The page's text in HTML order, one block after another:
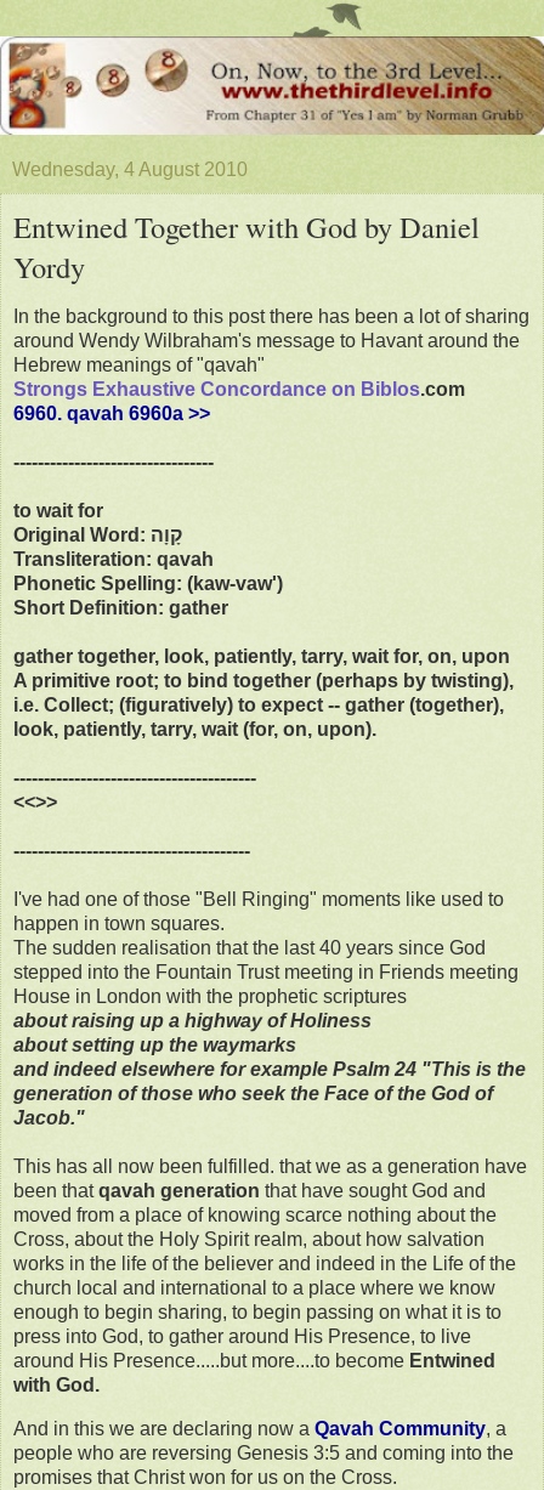
Wednesday, 4 August 2010
Entwined Together with God by Daniel
Yordy
In the background to this post there has been a lot of sharing
around Wendy Wilbraham's message to Havant around the
Hebrew meanings of "qavah"
Strongs Exhaustive Concordance on Biblos.com
6960. qavah 6960a >>
---------------------------------
to wait for
Original Word: קָוָה
Transliteration: qavah
Phonetic Spelling: (kaw-vaw')
Short Definition: gather
gather together, look, patiently, tarry, wait for, on, upon
A primitive root; to bind together (perhaps by twisting),
i.e. Collect; (figuratively) to expect -- gather (together),
look, patiently, tarry, wait (for, on, upon).
----------------------------------------
<<>>
---------------------------------------
I've had one of those "Bell Ringing" moments like used to
happen in town squares.
The sudden realisation that the last 40 years since God
stepped into the Fountain Trust meeting in Friends meeting
House in London with the prophetic scriptures
about raising up a highway of Holiness
about setting up the waymarks
and indeed elsewhere for example Psalm 24 "This is the
generation of those who seek the Face of the God of
Jacob."
This has all now been fulfilled. that we as a generation have
been thatqavah generation that have sought God and
moved from a place of knowing scarce nothing about the
Cross, about the Holy Spirit realm, about how salvation
works in the life of the believer and indeed in the Life of the
church local and international to a place where we know
enough to begin sharing, to begin passing on what it is to
press into God, to gather around His Presence, to live
around His Presence.....but more....to become Entwined
with God.
And in this we are declaring now a Qavah Community, a
people who are reversing Genesis 3:5 and coming into the
promises that Christ won for us on the Cross.